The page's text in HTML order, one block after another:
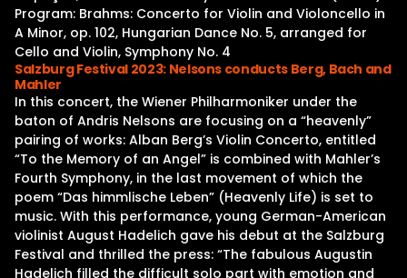
Program: Brahms: Concerto for Violin and Violoncello in
A Minor, op. 102, Hungarian Dance No. 5, arranged for
Cello and Violin, Symphony No. 4
Salzburg Festival 2023: Nelsons conducts Berg, Bach and
Mahler
In this concert, the Wiener Philharmoniker under the
baton of Andris Nelsons are focusing on a “heavenly”
pairing of works: Alban Berg’s Violin Concerto, entitled
“To the Memory of an Angel” is combined with Mahler’s
Fourth Symphony, in the last movement of which the
poem “Das himmlische Leben” (Heavenly Life) is set to
music. With this performance, young German-American
violinist August Hadelich gave his debut at the Salzburg
Festival and thrilled the press: “The fabulous Augustin
Hadelich filled the difficult solo part with emotion and